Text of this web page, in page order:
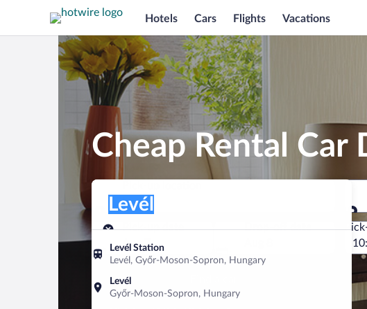
Hotels Cars Flights Vacations
Cheap Rental Car
Pick-up location
Levél Station
Levél, Győr-Moson-Sopron, Hungary
Levél
Győr-Moson-Sopron, Hungary
Levél
Pick-up date
Aug 7
Drop-off date